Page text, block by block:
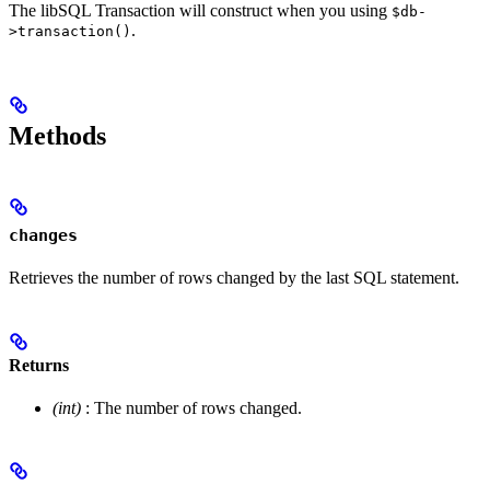
The libSQL Transaction will construct when you using $db-
>transaction() .
Methods
changes
Retrieves the number of rows changed by the last SQL statement.
Returns
(int) : The number of rows changed.